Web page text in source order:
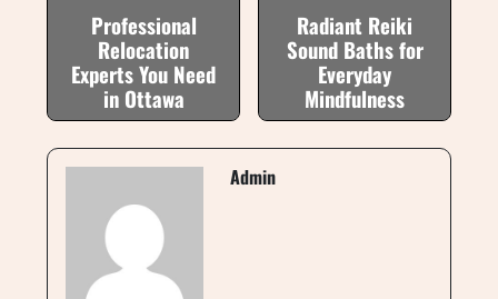
Professional
Relocation
Experts You Need
in Ottawa
Radiant Reiki
Sound Baths for
Everyday
Mindfulness
Admin